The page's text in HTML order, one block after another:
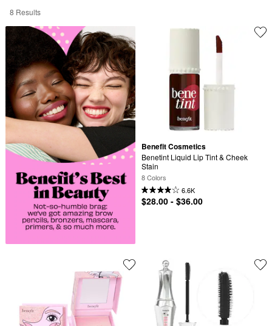
Benefit Cosmetics By Recipient
8 Results
Benefit Cosmetics
Benetint Liquid Lip Tint & Cheek
Stain
8 Colors
6.6K
$28.00 - $36.00